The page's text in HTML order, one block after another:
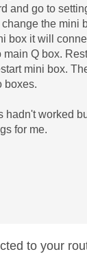
and go to
the mini
box it will
main Q box.
mini box.
boxes.
hadn't worked
for me.
to your